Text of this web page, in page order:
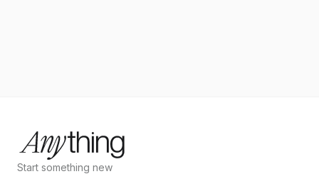
Start something new